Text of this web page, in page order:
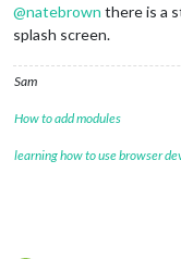
@natebrown there is a
splash screen.
Sam
How to add modules
learning how to use browser